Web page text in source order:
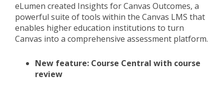
eLumen created Insights for Canvas Outcomes, a
powerful suite of tools within the Canvas LMS that
enables higher education institutions to turn
Canvas into a comprehensive assessment platform.
New feature: Course Central with course
review